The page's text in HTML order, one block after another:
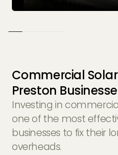
Commercial
Preston
Investing in
one of the most
businesses to fix their
overheads.